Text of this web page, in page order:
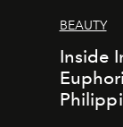
BEAUTY
Inside